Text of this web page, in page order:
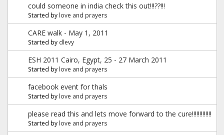
could someone in india check this out!!!??!!!
Started by love and prayers
CARE walk - May 1, 2011
Started by dlevy
ESH 2011 Cairo, Egypt, 25 - 27 March 2011
Started by love and prayers
facebook event for thals
Started by love and prayers
please read this and lets move forward to the cure!!!!!!!!!!!!!
Started by love and prayers